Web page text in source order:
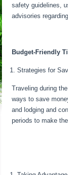
safety guidelines,
advisories
Budget-Friendly
Strategies for
Traveling during
ways to save
and lodging and
periods to make